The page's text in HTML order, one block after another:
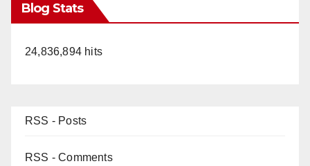
Blog Stats
24,836,894 hits
RSS - Posts
RSS - Comments